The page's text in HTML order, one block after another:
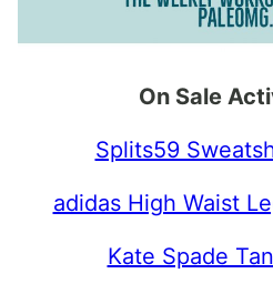
On Sale
Splits59
adidas High Waist
Kate Spade